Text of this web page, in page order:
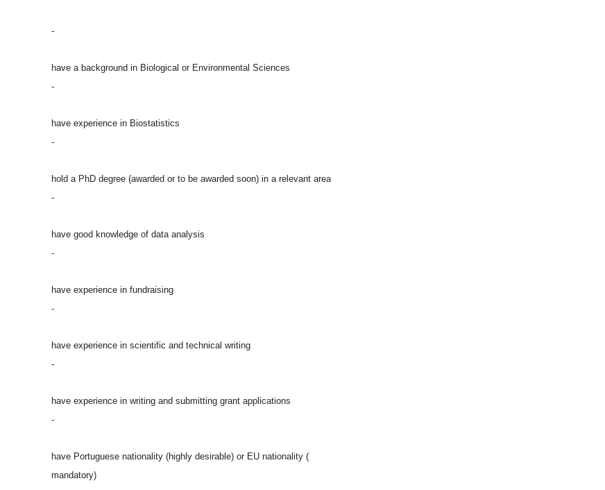
-
have a background in Biological or Environmental Sciences
-
have experience in Biostatistics
-
hold a PhD degree (awarded or to be awarded soon) in a relevant area
-
have good knowledge of data analysis
-
have experience in fundraising
-
have experience in scientific and technical writing
-
have experience in writing and submitting grant applications
-
have Portuguese nationality (highly desirable) or EU nationality (
mandatory)